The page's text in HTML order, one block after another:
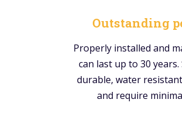
Outstanding
Properly installed and
can last up to 30
durable, water
and require